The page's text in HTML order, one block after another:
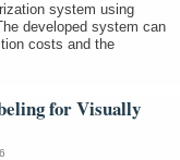
system using
developed system can
costs and the
for Visually